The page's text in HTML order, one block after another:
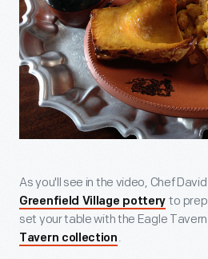
As you'll see in the video, Chef
Greenfield Village pottery to prep
set your table with the Eagle
Tavern collection .